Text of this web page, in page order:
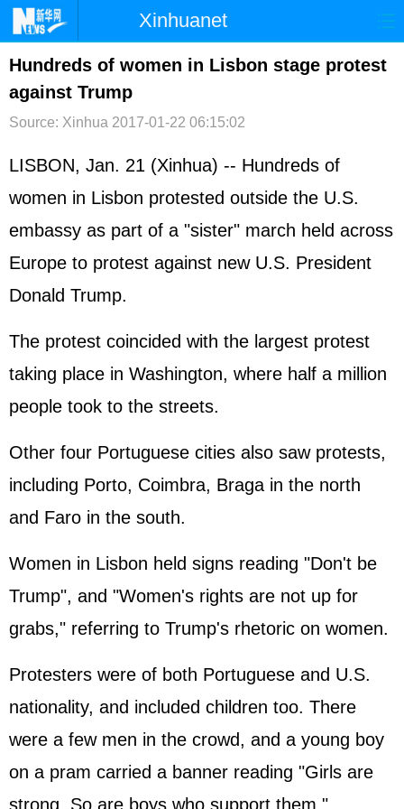
Xinhuanet
首页 时政 国际 港澳
台湾
文娱 图片 视频
博客 微博
Hundreds of women in Lisbon stage protest
against Trump
Source: Xinhua 2017-01-22 06:15:02
LISBON, Jan. 21 (Xinhua) -- Hundreds of
women in Lisbon protested outside the U.S.
embassy as part of a "sister" march held across
Europe to protest against new U.S. President
Donald Trump.
The protest coincided with the largest protest
taking place in Washington, where half a million
people took to the streets.
Other four Portuguese cities also saw protests,
including Porto, Coimbra, Braga in the north
and Faro in the south.
Women in Lisbon held signs reading "Don't be
Trump", and "Women's rights are not up for
grabs," referring to Trump's rhetoric on women.
Protesters were of both Portuguese and U.S.
nationality, and included children too. There
were a few men in the crowd, and a young boy
on a pram carried a banner reading "Girls are
strong. So are boys who support them."